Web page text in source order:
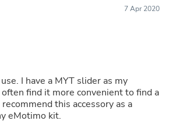
7 Apr 2020
find it more convenient to find a
this accessory as a
eMotimo kit.